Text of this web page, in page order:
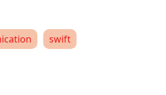
swift